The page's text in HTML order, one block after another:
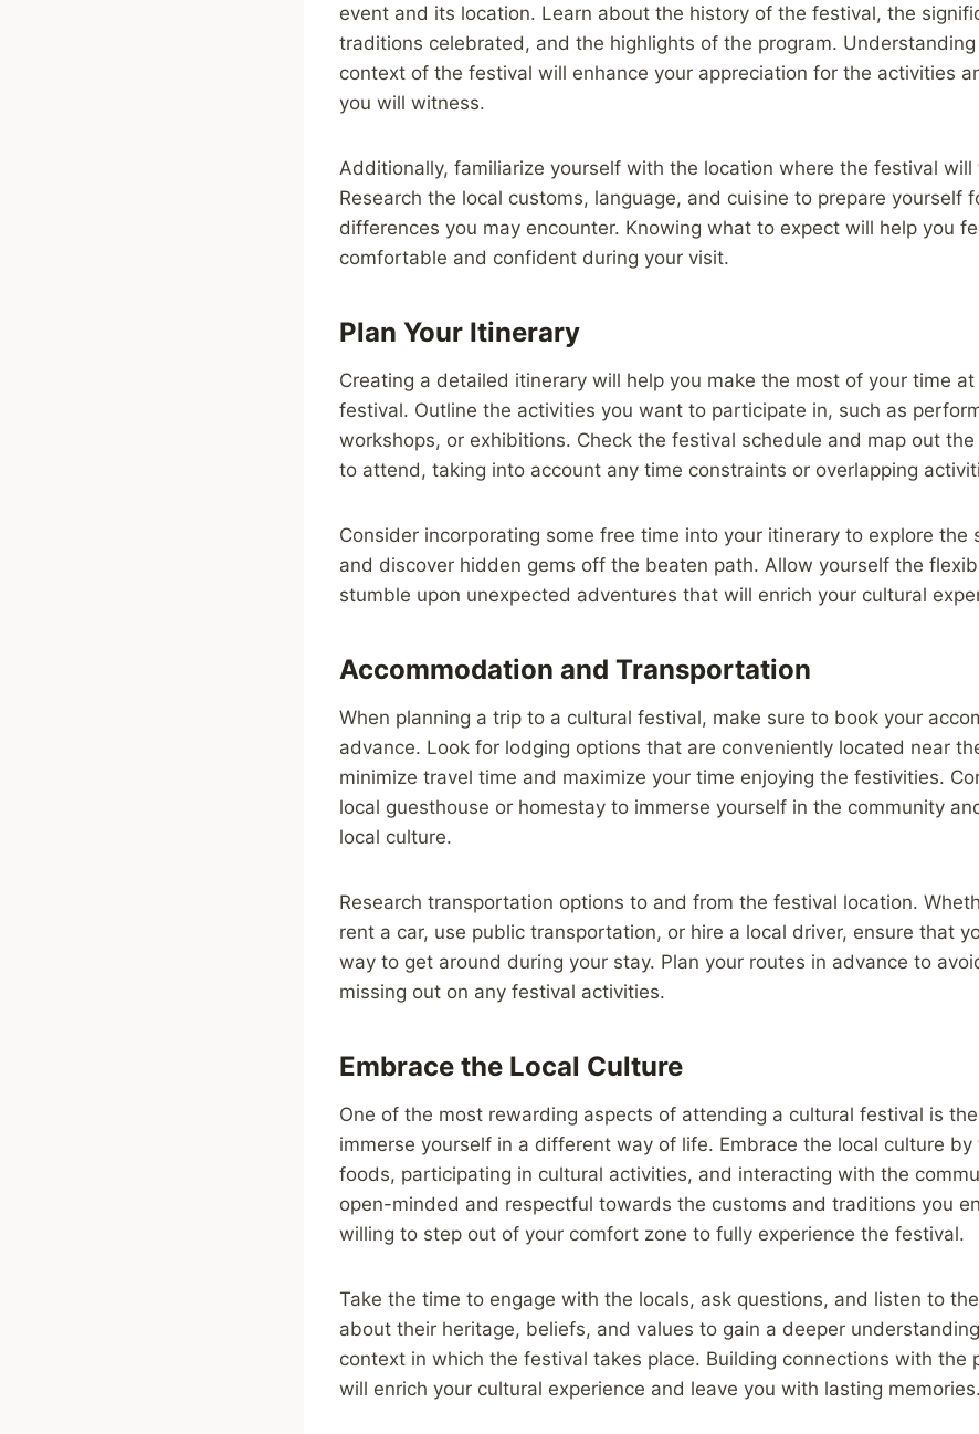
event and its location. Learn about the history of the festival, the
traditions celebrated, and the highlights of the program.
context of the festival will enhance your appreciation for the activities
you will witness.
Additionally, familiarize yourself with the location where the festival will
Research the local customs, language, and cuisine to prepare yourself
differences you may encounter. Knowing what to expect will help you
comfortable and confident during your visit.
Plan Your Itinerary
Creating a detailed itinerary will help you make the most of your time
festival. Outline the activities you want to participate in, such as
workshops, or exhibitions. Check the festival schedule and map out
to attend, taking into account any time constraints or overlapping
Consider incorporating some free time into your itinerary to explore the
and discover hidden gems off the beaten path. Allow yourself the
stumble upon unexpected adventures that will enrich your cultural
Accommodation and Transportation
When planning a trip to a cultural festival, make sure to book your
advance. Look for lodging options that are conveniently located near
minimize travel time and maximize your time enjoying the festivities.
local guesthouse or homestay to immerse yourself in the community
local culture.
Research transportation options to and from the festival location.
rent a car, use public transportation, or hire a local driver, ensure that
way to get around during your stay. Plan your routes in advance to
missing out on any festival activities.
Embrace the Local Culture
One of the most rewarding aspects of attending a cultural festival is
immerse yourself in a different way of life. Embrace the local culture
foods, participating in cultural activities, and interacting with the
open-minded and respectful towards the customs and traditions you
willing to step out of your comfort zone to fully experience the festival.
Take the time to engage with the locals, ask questions, and listen to
about their heritage, beliefs, and values to gain a deeper
context in which the festival takes place. Building connections with the
will enrich your cultural experience and leave you with lasting memories.